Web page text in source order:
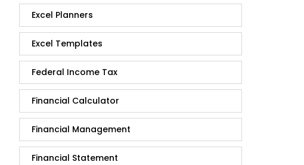
Excel Planners
Excel Templates
Federal Income Tax
Financial Calculator
Financial Management
Financial Statement